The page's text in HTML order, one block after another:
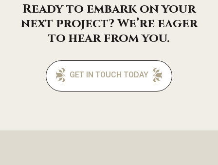
Ready to embark on your
next project? We’re eager
to hear from you.
GET IN TOUCH TODAY